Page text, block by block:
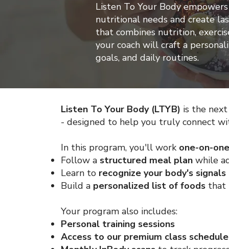
Listen To Your Body
nutritional needs and create
that combines nutrition,
your coach will craft a
goals, and daily routines.
Listen To Your Body (LTYB) is the
- designed to help you truly connect
In this program, you'll work one-on-
Follow a structured meal plan while
Learn to recognize your body's
Build a personalized list of foods that
Your program also includes:
Personal training sessions
Access to our premium class schedule